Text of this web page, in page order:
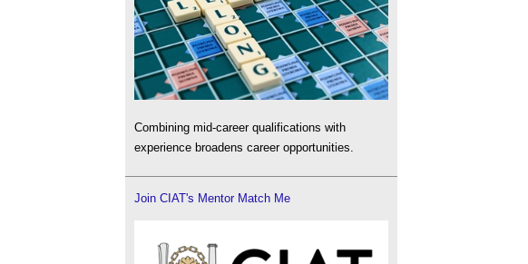
Combining mid-career qualifications with
experience broadens career opportunities.
Join CIAT's Mentor Match Me